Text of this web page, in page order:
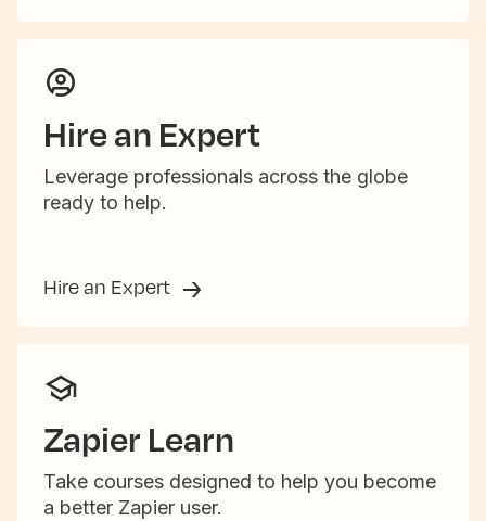
Hire an Expert
Leverage professionals across the globe
ready to help.
Hire an Expert
Zapier Learn
Take courses designed to help you become
a better Zapier user.